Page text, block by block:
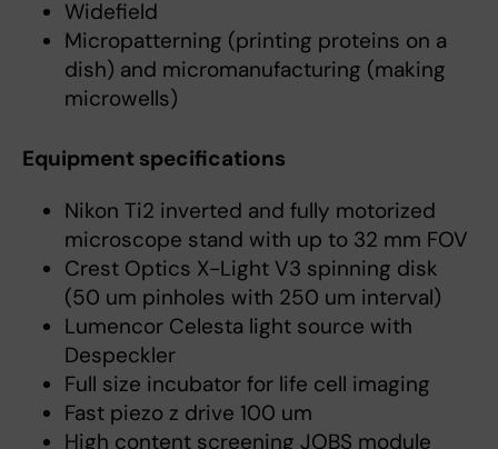
Widefield
Micropatterning (printing proteins on a
dish) and micromanufacturing (making
microwells)
Equipment specifications
Nikon Ti2 inverted and fully motorized
microscope stand with up to 32 mm FOV
Crest Optics X-Light V3 spinning disk
(50 um pinholes with 250 um interval)
Lumencor Celesta light source with
Despeckler
Full size incubator for life cell imaging
Fast piezo z drive 100 um
High content screening JOBS module